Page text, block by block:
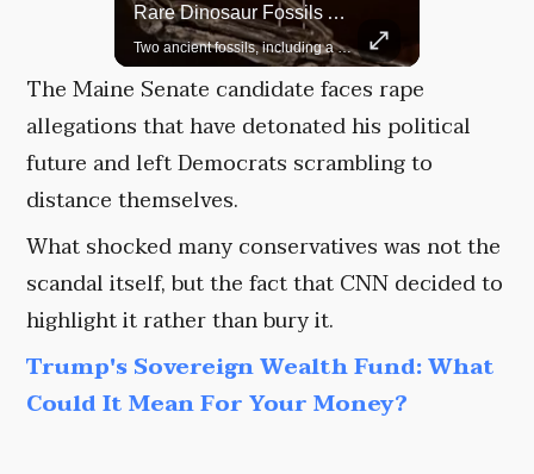
Rare Dinosaur Fossils Auctioned At Sotheby’s
Two ancient fossils, including a Pteranodon and a Plesiosaur, were auctioned at Sotheby’s.
The Maine Senate candidate faces rape
allegations that have detonated his political
future and left Democrats scrambling to
distance themselves.
What shocked many conservatives was not the
scandal itself, but the fact that CNN decided to
highlight it rather than bury it.
Trump's Sovereign Wealth Fund: What
Could It Mean For Your Money?